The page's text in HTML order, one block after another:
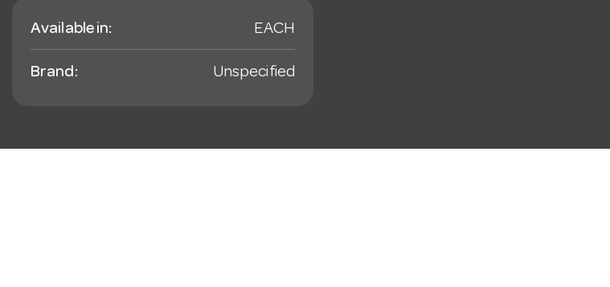
Available in: EACH
Brand: Unspecified